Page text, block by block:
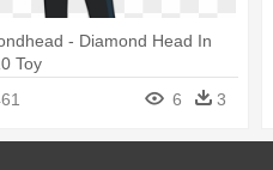
- Diamond Head In
Toy
6 3